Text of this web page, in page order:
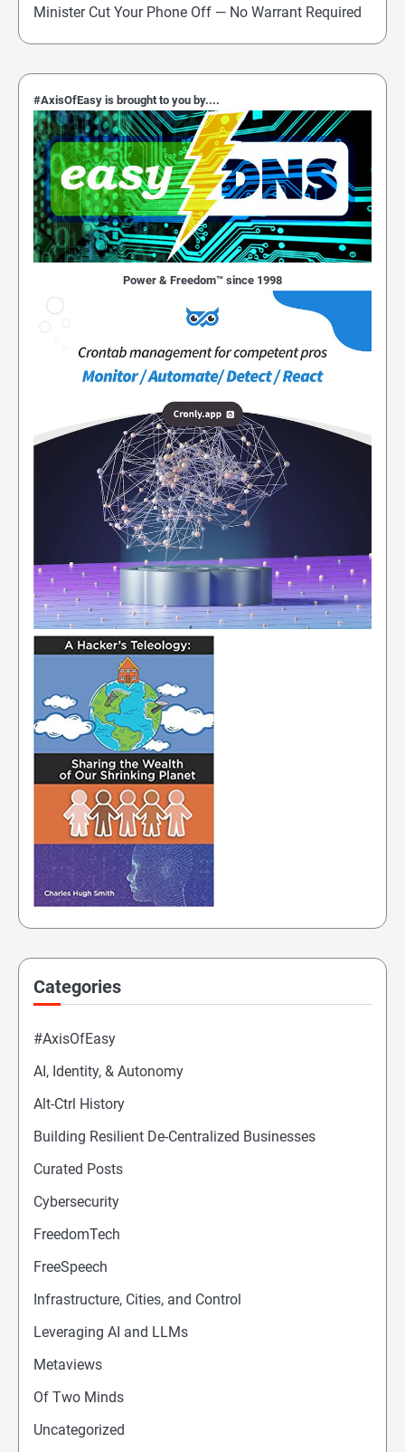
Minister Cut Your Phone Off — No Warrant Required
#AxisOfEasy is brought to you by....
Power & Freedom™ since 1998
Categories
#AxisOfEasy
AI, Identity, & Autonomy
Alt-Ctrl History
Building Resilient De-Centralized Businesses
Curated Posts
Cybersecurity
FreedomTech
FreeSpeech
Infrastructure, Cities, and Control
Leveraging AI and LLMs
Metaviews
Of Two Minds
Uncategorized